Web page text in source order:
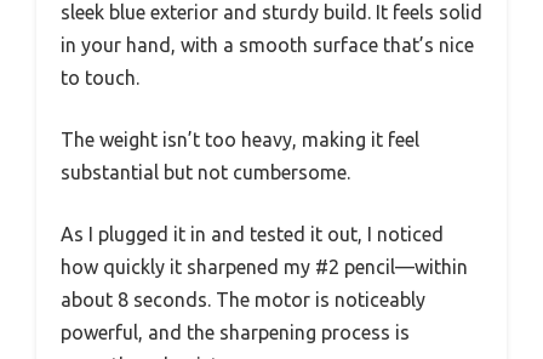
sleek blue exterior and sturdy build. It feels solid
in your hand, with a smooth surface that’s nice
to touch.
The weight isn’t too heavy, making it feel
substantial but not cumbersome.
As I plugged it in and tested it out, I noticed
how quickly it sharpened my #2 pencil—within
about 8 seconds. The motor is noticeably
powerful, and the sharpening process is